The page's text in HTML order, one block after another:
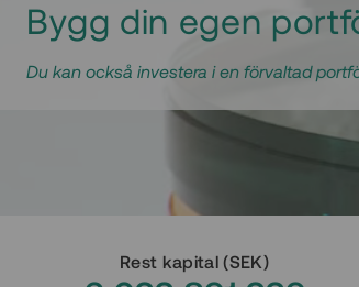
Bygg din egen
Du kan också investera i en förvaltad
Rest kapital(SEK)